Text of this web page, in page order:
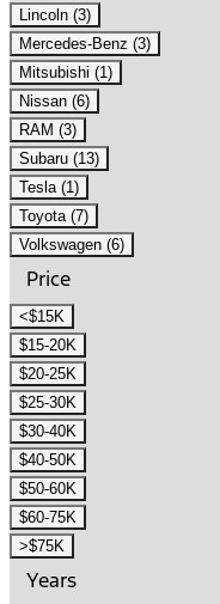
Lincoln (3)
Mercedes-Benz (3)
Mitsubishi (1)
Nissan (6)
RAM (3)
Subaru (13)
Tesla (1)
Toyota (7)
Volkswagen (6)
Price
<$15K
$15-20K
$20-25K
$25-30K
$30-40K
$40-50K
$50-60K
$60-75K
>$75K
Years